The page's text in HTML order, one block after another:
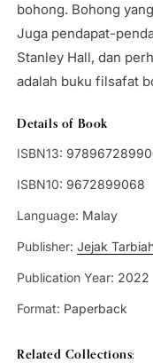
bohong. Bohong
Juga pendapat-
Stanley Hall, dan
adalah buku filsafat
Details of Book
ISBN13:
ISBN10: 9672899068
Language: Malay
Publisher: Jejak
Publication Year: 2022
Format: Paperback
Related Collections: